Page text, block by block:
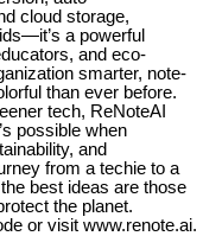
cloud storage,
a powerful
and eco-
smarter, note-
than ever before.
tech, ReNoteAI
possible when
and
from a techie to a
best ideas are those
the planet.
or visit www.renote.ai.